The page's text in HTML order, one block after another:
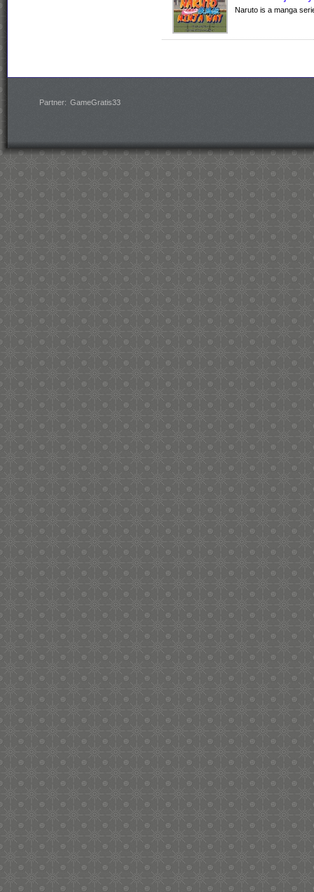
Naruto is a manga
Partner: GameGratis33